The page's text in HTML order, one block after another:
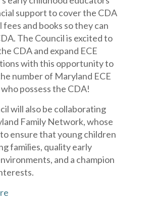
support to cover the CDA
and books so they can
The Council is excited to
CDA and expand ECE
with this opportunity to
number of Maryland ECE
possess the CDA!
will also be collaborating
Family Network, whose
to ensure that young children
families, quality early
and a champion